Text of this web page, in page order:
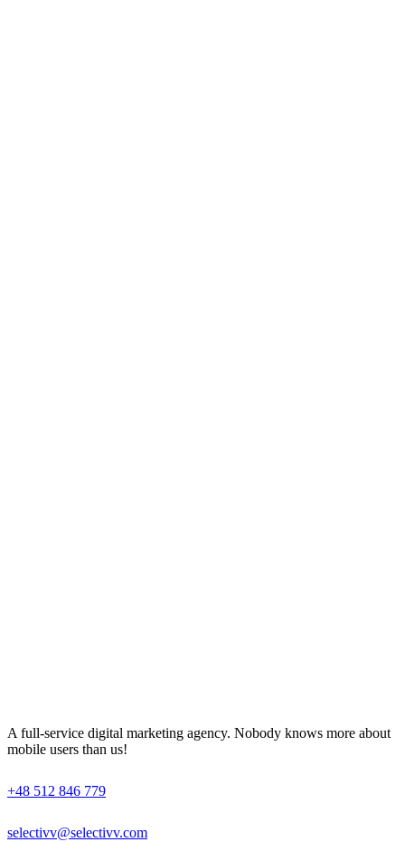
A full-service digital marketing agency. Nobody knows more about
mobile users than us!
+48 512 846 779
selectivv@selectivv.com